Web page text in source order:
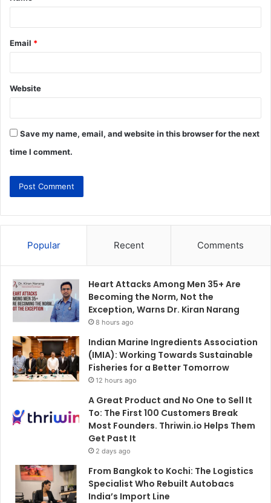
Email *
Website
Save my name, email, and website in this browser for the next
time I comment.
Popular Recent Comments
Heart Attacks Among Men 35+ Are
Becoming the Norm, Not the
Exception, Warns Dr. Kiran Narang
8 hours ago
Indian Marine Ingredients Association
(IMIA): Working Towards Sustainable
Fisheries for a Better Tomorrow
12 hours ago
A Great Product and No One to Sell It
To: The First 100 Customers Break
Most Founders. Thriwin.io Helps Them
Get Past It
2 days ago
From Bangkok to Kochi: The Logistics
Specialist Who Rebuilt Autobacs
India’s Import Line